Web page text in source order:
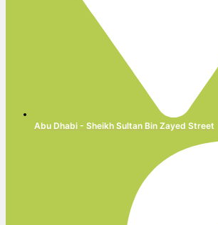
Abu Dhabi - Sheikh Sultan Bin Zayed Street